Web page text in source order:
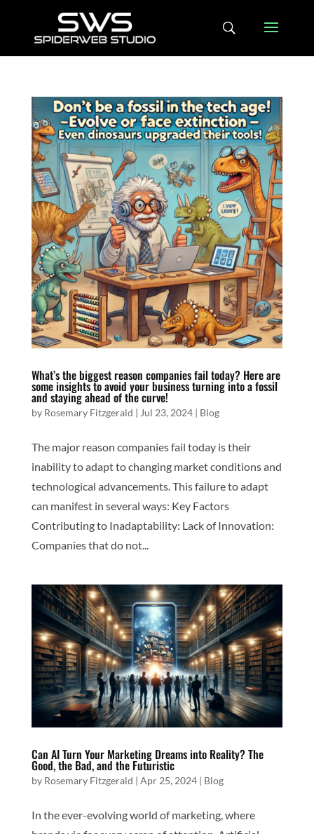
What’s the biggest reason companies fail today? Here are
some insights to avoid your business turning into a fossil
and staying ahead of the curve!
by Rosemary Fitzgerald | Jul 23, 2024| Blog
The major reason companies fail today is their
inability to adapt to changing market conditions and
technological advancements. This failure to adapt
can manifest in several ways: Key Factors
Contributing to Inadaptability: Lack of Innovation:
Companies that do not...
Can AI Turn Your Marketing Dreams into Reality? The
Good, the Bad, and the Futuristic
by Rosemary Fitzgerald | Apr 25, 2024| Blog
In the ever-evolving world of marketing, where